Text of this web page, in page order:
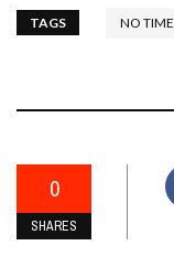
TAGS NO
0
SHARES